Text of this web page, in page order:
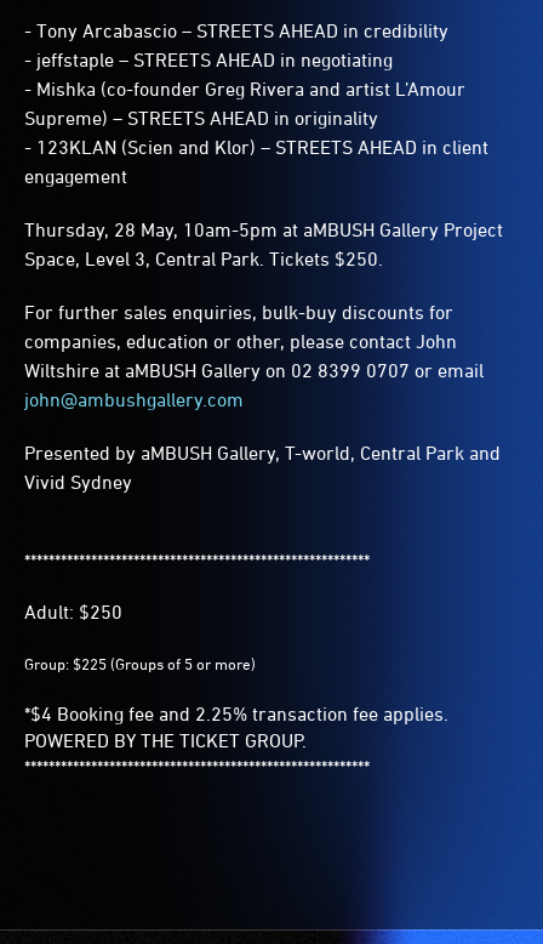
- Tony Arcabascio – STREETS AHEAD in credibility
- jeffstaple – STREETS AHEAD in negotiating
- Mishka (co-founder Greg Rivera and artist L’Amour
Supreme) – STREETS AHEAD in originality
- 123KLAN (Scien and Klor) – STREETS AHEAD in client
engagement
Thursday, 28 May, 10am-5pm at aMBUSH Gallery Project
Space, Level 3, Central Park. Tickets $250.
For further sales enquiries, bulk-buy discounts for
companies, education or other, please contact John
Wiltshire at aMBUSH Gallery on 02 8399 0707 or email
john@ambushgallery.com
Presented by aMBUSH Gallery, T-world, Central Park and
Vivid Sydney
*********************************************************
Adult: $250
Group: $225 (Groups of 5 or more)
*$4 Booking fee and 2.25% transaction fee applies.
POWERED BY THE TICKET GROUP.
*********************************************************